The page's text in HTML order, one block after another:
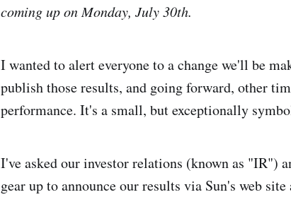
coming up on Monday, July 30th.
I wanted to alert everyone to a change we'll be
publish those results, and going forward, other
performance. It's a small, but exceptionally
I've asked our investor relations (known as "IR")
gear up to announce our results via Sun's web